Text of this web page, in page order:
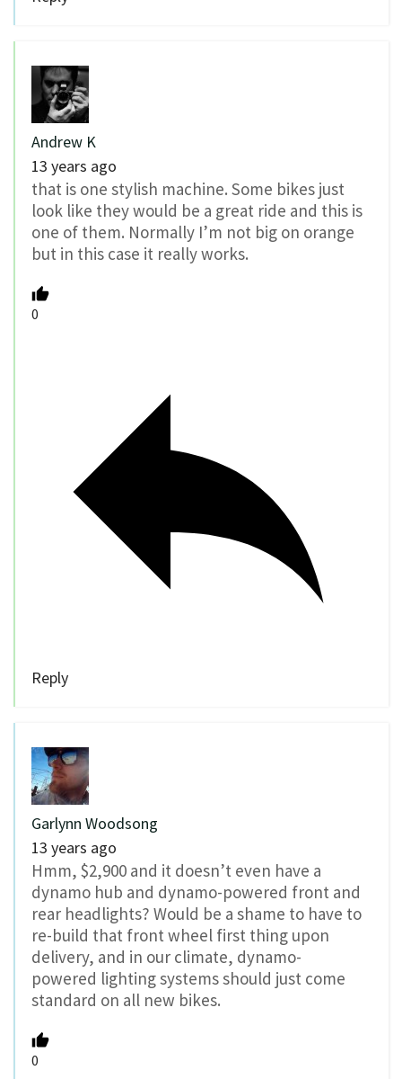
Andrew K
13 years ago
that is one stylish machine. Some bikes just
look like they would be a great ride and this is
one of them. Normally I’m not big on orange
but in this case it really works.
0
Reply
Garlynn Woodsong
13 years ago
Hmm, $2,900 and it doesn’t even have a
dynamo hub and dynamo-powered front and
rear headlights? Would be a shame to have to
re-build that front wheel first thing upon
delivery, and in our climate, dynamo-
powered lighting systems should just come
standard on all new bikes.
0